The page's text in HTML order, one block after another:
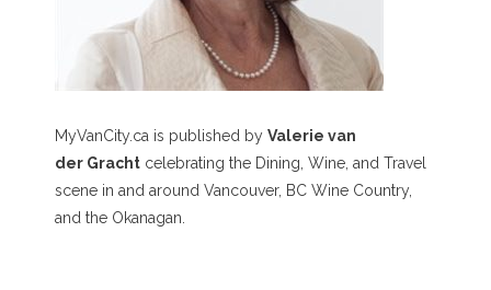
MyVanCity.ca is published by Valerie van
der Gracht celebrating the Dining, Wine, and Travel
scene in and around Vancouver, BC Wine Country,
and the Okanagan.